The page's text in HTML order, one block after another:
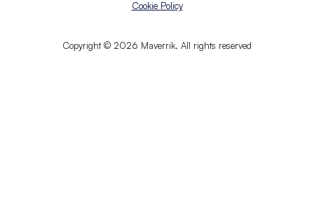
Copyright © 2026 Maverrik. All rights reserved
Cookie Policy